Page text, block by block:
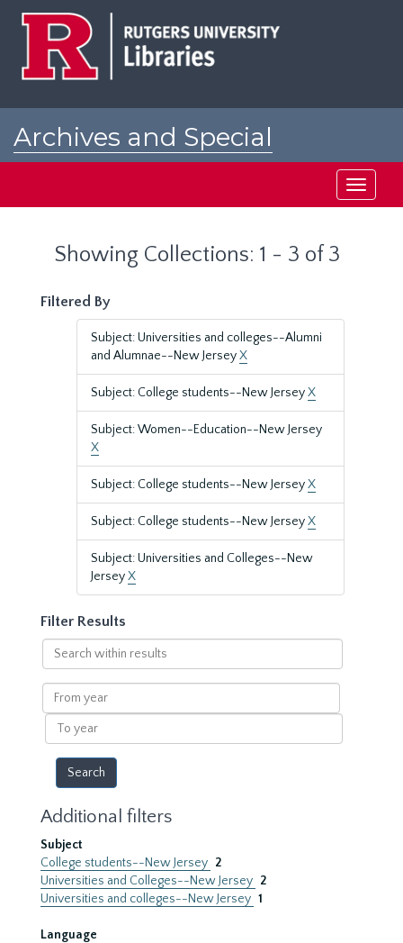
Archives and Special
Toggle
Showing Collections: 1 - 3 of 3
Filtered By
Subject: Universities and colleges--Alumni
and Alumnae--New JerseyX
Subject: College students--New JerseyX
Subject: Women--Education--New Jersey
X
Subject: College students--New JerseyX
Subject: College students--New JerseyX
Subject: Universities and Colleges--New
JerseyX
Filter Results
Search
within
results
From
year
To
year
Additional filters
Subject
College students--New Jersey 2
Universities and Colleges--New Jersey 2
Universities and colleges--New Jersey 1
Language